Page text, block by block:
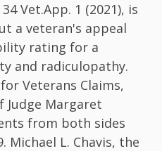
Vet.App. 1 (2021), is
a veteran's appeal
rating for a
and radiculopathy.
Veterans Claims,
Judge Margaret
from both sides
Michael L. Chavis, the